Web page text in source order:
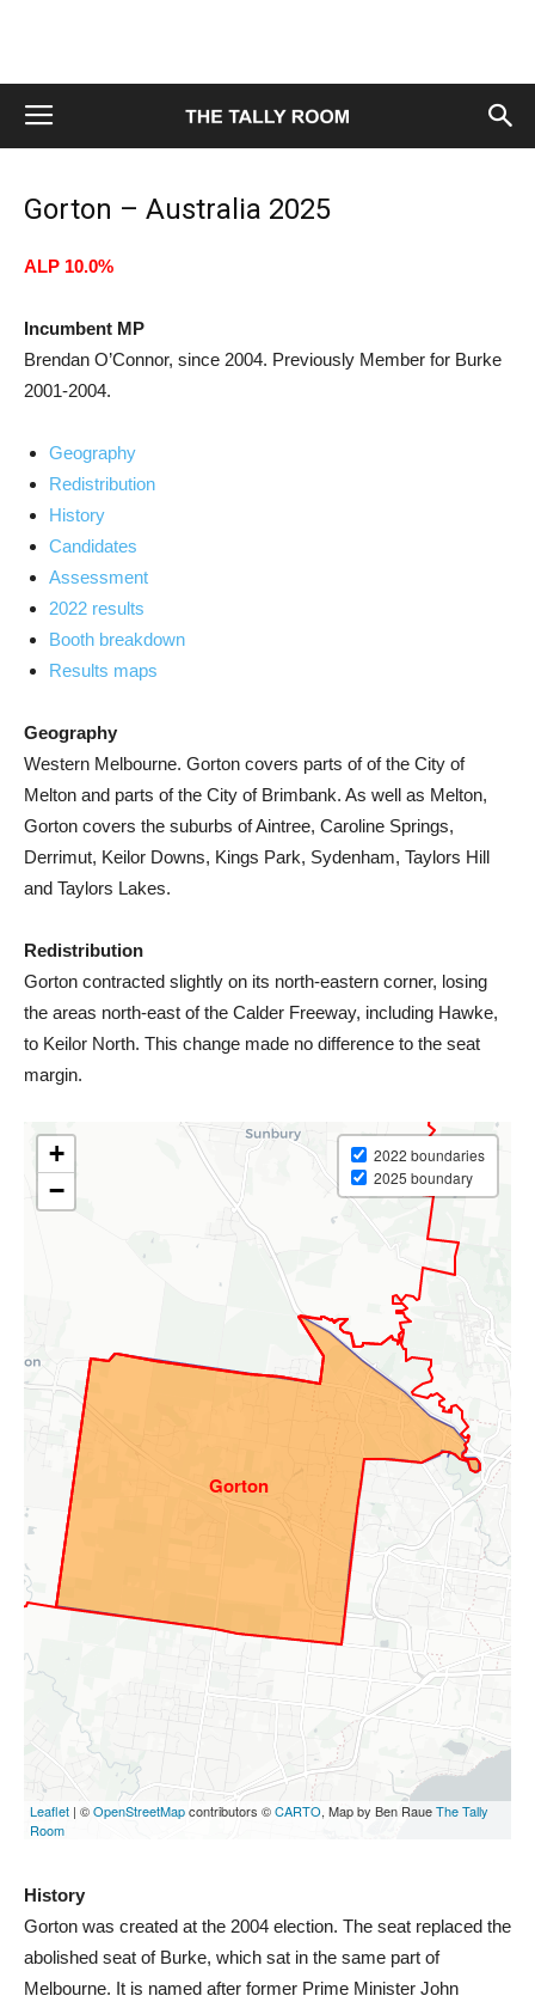
Gorton – Australia 2025
ALP 10.0%
Incumbent MP
Brendan O’Connor, since 2004. Previously Member for Burke
2001-2004.
Geography
Redistribution
History
Candidates
Assessment
2022 results
Booth breakdown
Results maps
Geography
Western Melbourne. Gorton covers parts of of the City of
Melton and parts of the City of Brimbank. As well as Melton,
Gorton covers the suburbs of Aintree, Caroline Springs,
Derrimut, Keilor Downs, Kings Park, Sydenham, Taylors Hill
and Taylors Lakes.
Redistribution
Gorton contracted slightly on its north-eastern corner, losing
the areas north-east of the Calder Freeway, including Hawke,
to Keilor North. This change made no difference to the seat
margin.
History
Gorton was created at the 2004 election. The seat replaced the
abolished seat of Burke, which sat in the same part of
Melbourne. It is named after former Prime Minister John